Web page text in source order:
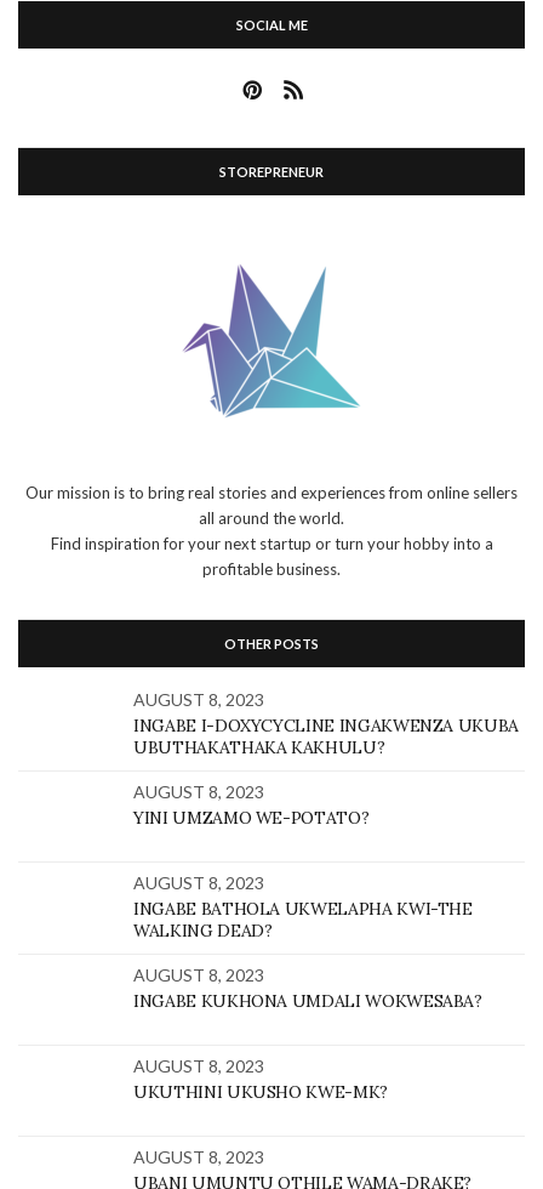
SOCIAL ME
STOREPRENEUR
Our mission is to bring real stories and experiences from online sellers
all around the world.
Find inspiration for your next startup or turn your hobby into a
profitable business.
OTHER POSTS
AUGUST 8, 2023
INGABE I-DOXYCYCLINE INGAKWENZA UKUBA
UBUTHAKATHAKA KAKHULU?
AUGUST 8, 2023
YINI UMZAMO WE-POTATO?
AUGUST 8, 2023
INGABE BATHOLA UKWELAPHA KWI-THE
WALKING DEAD?
AUGUST 8, 2023
INGABE KUKHONA UMDALI WOKWESABA?
AUGUST 8, 2023
UKUTHINI UKUSHO KWE-MK?
AUGUST 8, 2023
UBANI UMUNTU OTHILE WAMA-DRAKE?